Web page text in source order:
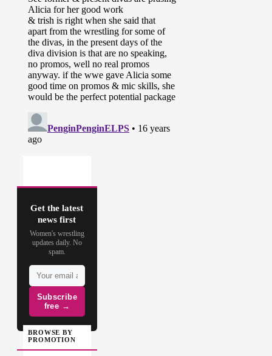
Get the latest
news first
Women's wrestling
updates daily. No
spam.
Subscribe
free →
BROWSE BY
PROMOTION